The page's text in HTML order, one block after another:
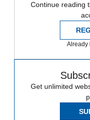
Continue reading
Already
Get unlimited